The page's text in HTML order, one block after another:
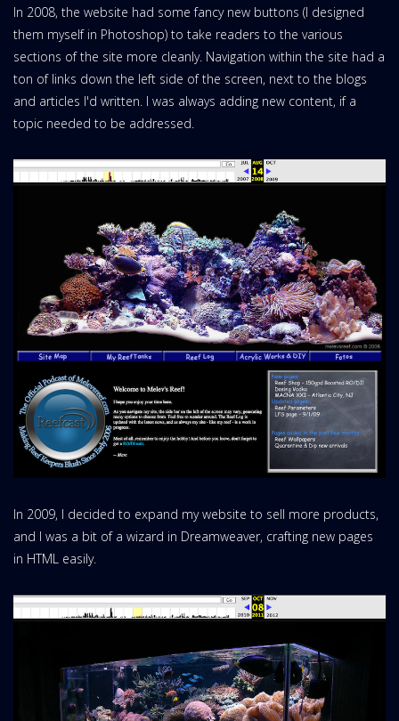
In 2008, the website had some fancy new buttons (I designed
them myself in Photoshop) to take readers to the various
sections of the site more cleanly. Navigation within the site had a
ton of links down the left side of the screen, next to the blogs
and articles I'd written. I was always adding new content, if a
topic needed to be addressed.
In 2009, I decided to expand my website to sell more products,
and I was a bit of a wizard in Dreamweaver, crafting new pages
in HTML easily.